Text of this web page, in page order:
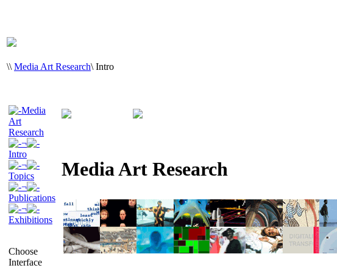
\\ Media Art Research\ Intro
Media
Art
Research
¬
Intro
¬
Topics
¬
Publications
¬
Exhibitions
Choose
Interface
Media Art Research